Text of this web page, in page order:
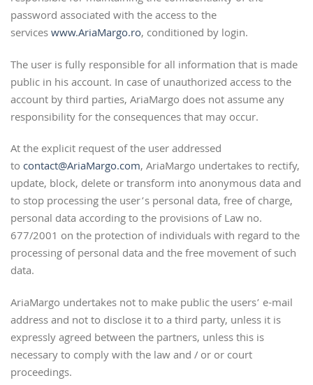
password associated with the access to the
serviceswww.AriaMargo.ro, conditioned by login.
The user is fully responsible for all information that is made
public in his account. In case of unauthorized access to the
account by third parties, AriaMargo does not assume any
responsibility for the consequences that may occur.
At the explicit request of the user addressed
to contact@AriaMargo.com, AriaMargo undertakes to rectify,
update, block, delete or transform into anonymous data and
to stop processing the user’s personal data, free of charge,
personal data according to the provisions of Law no.
677/2001 on the protection of individuals with regard to the
processing of personal data and the free movement of such
data.
AriaMargo undertakes not to make public the users’ e-mail
address and not to disclose it to a third party, unless it is
expressly agreed between the partners, unless this is
necessary to comply with the law and / or or court
proceedings.